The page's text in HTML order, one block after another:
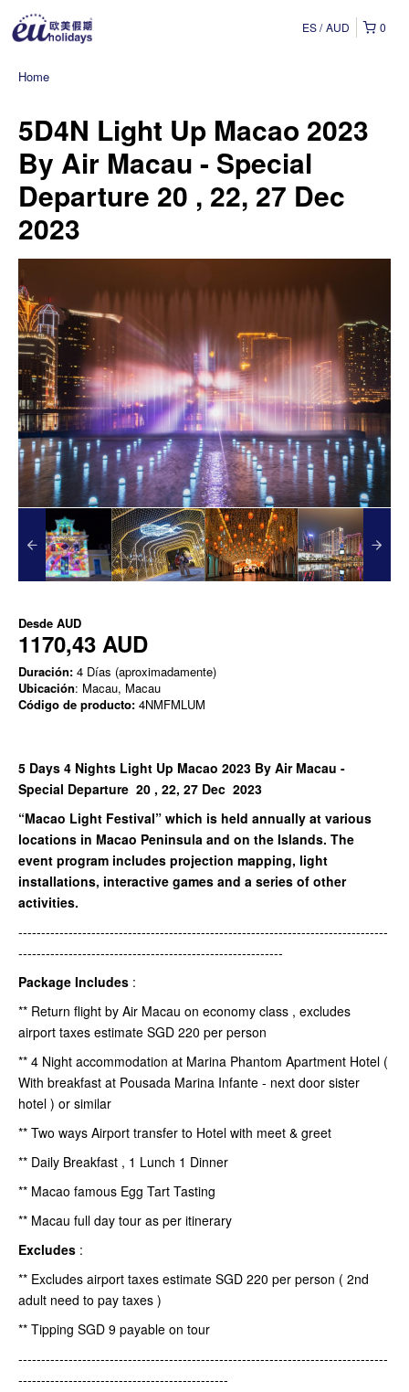
0
ES AUD
Home
5D4N Light Up Macao 2023
By Air Macau - Special
Departure 20 , 22, 27 Dec
2023
Desde AUD
1170,43 AUD
Duración: 4 Días (aproximadamente)
Ubicación: Macau, Macau
Código de producto: 4NMFMLUM
5 Days 4 Nights Light Up Macao 2023 By Air Macau -
Special Departure 20 , 22, 27 Dec 2023
“Macao Light Festival” which is held annually at various
locations in Macao Peninsula and on the Islands. The
event program includes projection mapping, light
installations, interactive games and a series of other
activities.
---------------------------------------------------------------------------------
----------------------------------------------------------
Package Includes :
** Return flight by Air Macau on economy class , excludes
airport taxes estimate SGD 220 per person
** 4 Night accommodation at Marina Phantom Apartment Hotel (
With breakfast at Pousada Marina Infante - next door sister
hotel ) or similar
** Two ways Airport transfer to Hotel with meet & greet
** Daily Breakfast , 1 Lunch 1 Dinner
** Macao famous Egg Tart Tasting
** Macau full day tour as per itinerary
Excludes :
** Excludes airport taxes estimate SGD 220 per person ( 2nd
adult need to pay taxes )
** Tipping SGD 9 payable on tour
---------------------------------------------------------------------------------
----------------------------------------------